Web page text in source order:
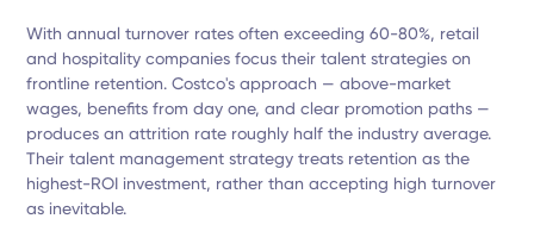
With annual turnover rates often exceeding 60-80%, retail
and hospitality companies focus their talent strategies on
frontline retention. Costco's approach — above-market
wages, benefits from day one, and clear promotion paths —
produces an attrition rate roughly half the industry average.
Their talent management strategy treats retention as the
highest-ROI investment, rather than accepting high turnover
as inevitable.